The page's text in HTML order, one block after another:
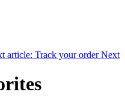
article: Track your orderNext